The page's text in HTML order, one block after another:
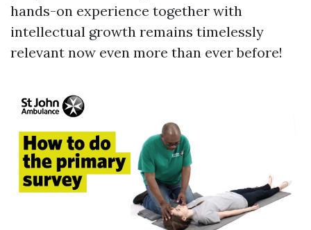
hands-on experience together with
intellectual growth remains timelessly
relevant now even more than ever before!